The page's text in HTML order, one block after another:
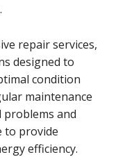
repair services,
designed to
condition
maintenance
problems and
to provide
efficiency.